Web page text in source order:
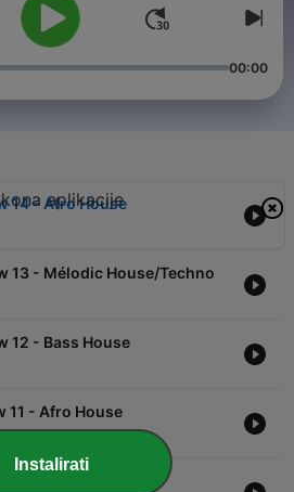
00:00
14 - Afro House
13 - Mélodic House/Techno
12 - Bass House
11 - Afro House
10 - Indie Dance
Instalirati